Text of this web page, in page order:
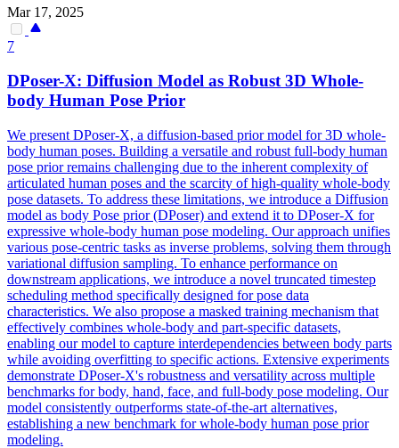
Mar 17, 2025
7
DPoser-X: Diffusion Model as Robust 3D Whole-
body Human Pose Prior
We present DPoser-X, a diffusion-based prior model for 3D whole-
body human poses. Building a versatile and robust full-body human
pose prior remains challenging due to the inherent complexity of
articulated human poses and the scarcity of high-quality whole-body
pose datasets. To address these limitations, we introduce a Diffusion
model as body Pose prior (DPoser) and extend it to DPoser-X for
expressive whole-body human pose modeling. Our approach unifies
various pose-centric tasks as inverse problems, solving them through
variational diffusion sampling. To enhance performance on
downstream applications, we introduce a novel truncated timestep
scheduling method specifically designed for pose data
characteristics. We also propose a masked training mechanism that
effectively combines whole-body and part-specific datasets,
enabling our model to capture interdependencies between body parts
while avoiding overfitting to specific actions. Extensive experiments
demonstrate DPoser-X's robustness and versatility across multiple
benchmarks for body, hand, face, and full-body pose modeling. Our
model consistently outperforms state-of-the-art alternatives,
establishing a new benchmark for whole-body human pose prior
modeling.